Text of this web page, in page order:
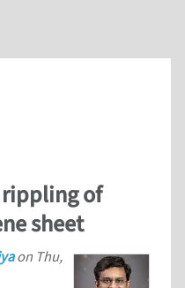
rippling of
sheet
on Thu,